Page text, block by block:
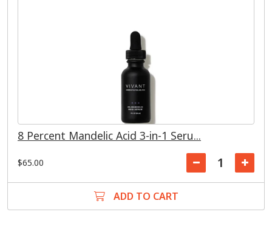
8 Percent Mandelic Acid 3-in-1 Seru...
$65.00
ADD TO CART